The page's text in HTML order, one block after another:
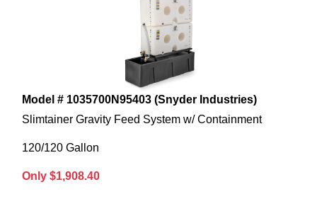
Model # 1035700N95403 (Snyder Industries)
Slimtainer Gravity Feed System w/ Containment
120/120 Gallon
Only $1,908.40